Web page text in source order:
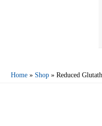
Home » Shop »Reduced